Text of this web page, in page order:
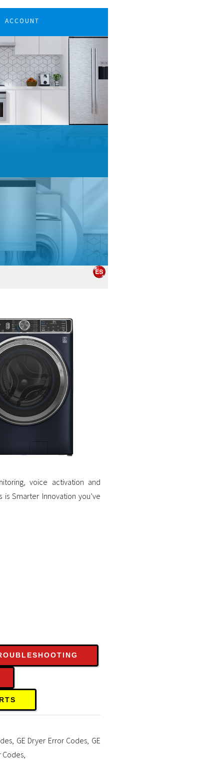
ACCOUNT
voice activation and
Smarter Innovation you’ve
, GE Dryer Error Codes, GE
Codes,